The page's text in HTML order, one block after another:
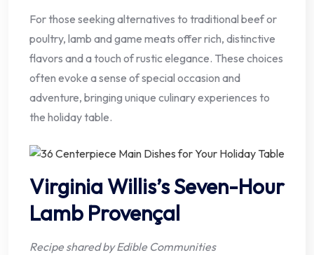
For those seeking alternatives to traditional beef or
poultry, lamb and game meats offer rich, distinctive
flavors and a touch of rustic elegance. These choices
often evoke a sense of special occasion and
adventure, bringing unique culinary experiences to
the holiday table.
Virginia Willis’s Seven-Hour
Lamb Provençal
Recipe shared by Edible Communities